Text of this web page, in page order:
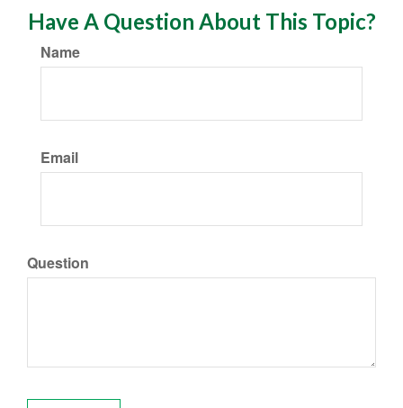
Have A Question About This Topic?
Name
Email
Question